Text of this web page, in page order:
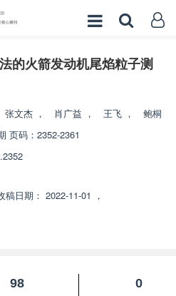
的火箭发动机尾焰粒子测
张文杰 ， 肖广益 ， 王飞 ，
鲍桐
页码：2352-2361
稿日期： 2022-11-01 ，
98
0